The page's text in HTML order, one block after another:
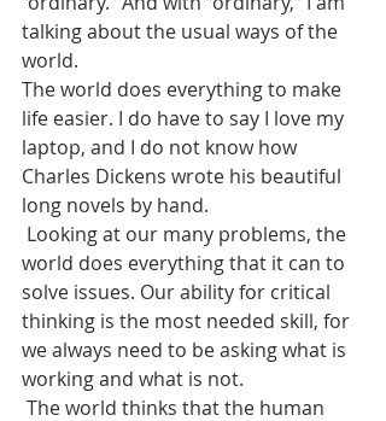
talking about the usual ways of the
world.
The world does everything to make
life easier. I do have to say I love my
laptop, and I do not know how
Charles Dickens wrote his beautiful
long novels by hand.
world does everything that it can to
solve issues. Our ability for critical
thinking is the most needed skill, for
we always need to be asking what is
working and what is not.